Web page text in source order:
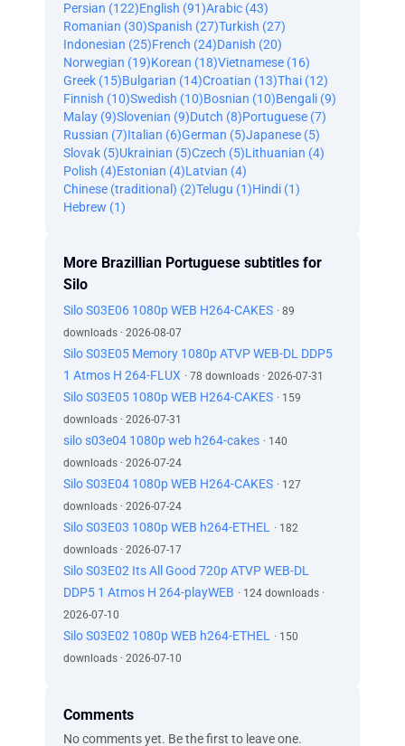
Persian (122)English (91)Arabic (43)
Romanian (30)Spanish (27)Turkish (27)
Indonesian (25)French (24)Danish (20)
Norwegian (19)Korean (18)Vietnamese (16)
Greek (15)Bulgarian (14)Croatian (13)Thai (12)
Finnish (10)Swedish (10)Bosnian (10)Bengali (9)
Malay (9)Slovenian (9)Dutch (8)Portuguese (7)
Russian (7)Italian (6)German (5)Japanese (5)
Slovak (5)Ukrainian (5)Czech (5)Lithuanian (4)
Polish (4)Estonian (4)Latvian (4)
Chinese (traditional) (2)Telugu (1)Hindi (1)
Hebrew (1)
More Brazillian Portuguese subtitles for
Silo
Silo S03E06 1080p WEB H264-CAKES · 89
downloads · 2026-08-07
Silo S03E05 Memory 1080p ATVP WEB-DL DDP5
1 Atmos H 264-FLUX · 78 downloads · 2026-07-31
Silo S03E05 1080p WEB H264-CAKES · 159
downloads · 2026-07-31
silo s03e04 1080p web h264-cakes · 140
downloads · 2026-07-24
Silo S03E04 1080p WEB H264-CAKES · 127
downloads · 2026-07-24
Silo S03E03 1080p WEB h264-ETHEL
· 182
downloads · 2026-07-17
Silo S03E02 Its All Good 720p ATVP WEB-DL
DDP5 1 Atmos H 264-playWEB · 124 downloads ·
2026-07-10
Silo S03E02 1080p WEB h264-ETHEL
· 150
downloads · 2026-07-10
Comments
No comments yet. Be the first to leave one.